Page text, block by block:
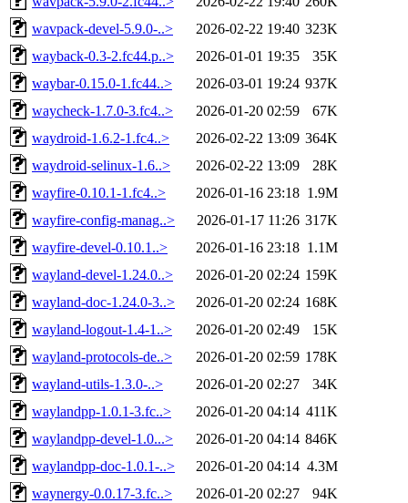
wavpack-devel-5.9.0-..>
2026-02-22 19:40 323K
wayback-0.3-2.fc44.p..>
2026-01-01 19:35
35K
waybar-0.15.0-1.fc44..>
2026-03-01 19:24 937K
waycheck-1.7.0-3.fc4..>
2026-01-20 02:59
67K
waydroid-1.6.2-1.fc4..>
2026-02-22 13:09 364K
waydroid-selinux-1.6..>
2026-02-22 13:09
28K
wayfire-0.10.1-1.fc4..>
2026-01-16 23:18 1.9M
wayfire-config-manag..>
2026-01-17 11:26 317K
wayfire-devel-0.10.1..>
2026-01-16 23:18 1.1M
wayland-devel-1.24.0..>
2026-01-20 02:24 159K
wayland-doc-1.24.0-3..>
2026-01-20 02:24 168K
wayland-logout-1.4-1..>
2026-01-20 02:49
15K
wayland-protocols-de..>
2026-01-20 02:59 178K
wayland-utils-1.3.0-..>
2026-01-20 02:27
34K
waylandpp-1.0.1-3.fc..>
2026-01-20 04:14 411K
waylandpp-devel-1.0...>
2026-01-20 04:14 846K
waylandpp-doc-1.0.1-..>
2026-01-20 04:14 4.3M
waynergy-0.0.17-3.fc..>
2026-01-20 02:27
94K